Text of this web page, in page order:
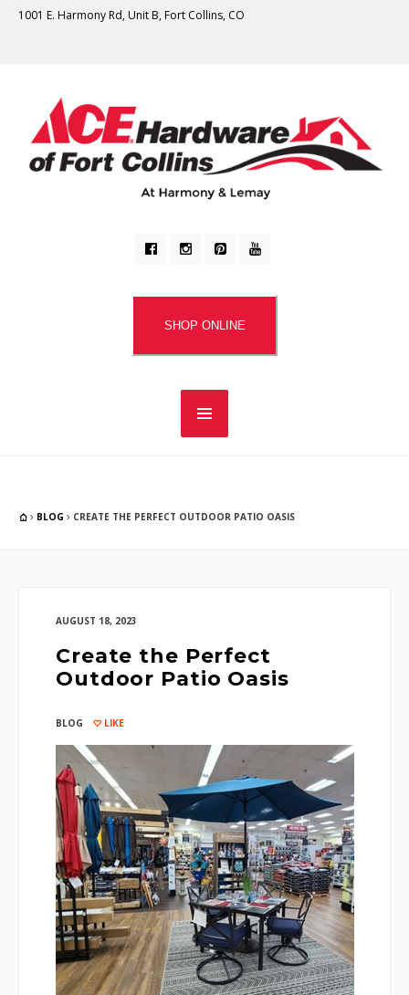
1001 E. Harmony Rd, Unit B, Fort Collins, CO
SHOP ONLINE
BLOG CREATE THE PERFECT OUTDOOR PATIO OASIS
AUGUST 18, 2023
Create the Perfect
Outdoor Patio Oasis
BLOG LIKE